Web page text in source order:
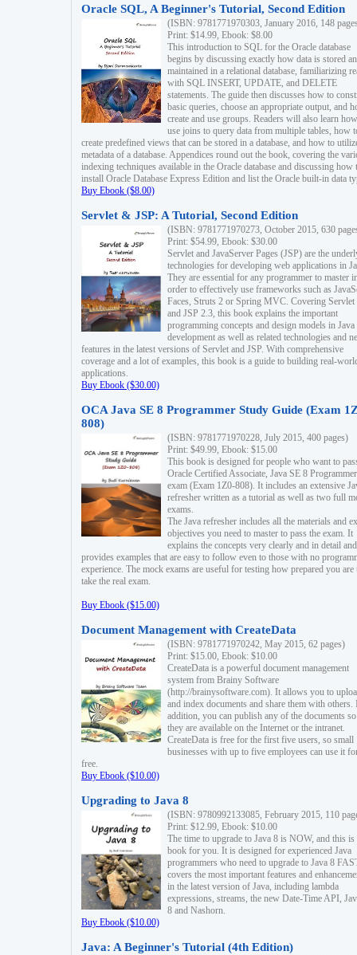
Oracle SQL, A Beginner's Tutorial, Second Edition
(ISBN: 9781771970303, January 2016, 148
Print: $14.99, Ebook: $8.00
This introduction to SQL for the Oracle database
begins by discussing exactly how data is stored
maintained in a relational database, familiarizing
with SQL INSERT, UPDATE, and DELETE
statements. The guide then discusses how to
basic queries, choose an appropriate output, and
create and use groups. Readers will also learn
use joins to query data from multiple tables, how
create predefined views that can be stored in a database, and how to
metadata of a database. Appendices round out the book, covering the
indexing techniques available in the Oracle database and discussing how
install Oracle Database Express Edition and list the Oracle built-in data
Buy Ebook ($8.00)
Servlet & JSP: A Tutorial, Second Edition
(ISBN: 9781771970273, October 2015, 630
Print: $54.99, Ebook: $30.00
Servlet and JavaServer Pages (JSP) are the
technologies for developing web applications in
They are essential for any programmer to master
order to effectively use frameworks such as
Faces, Struts 2 or Spring MVC. Covering Servlet
and JSP 2.3, this book explains the important
programming concepts and design models in
development as well as related technologies and
features in the latest versions of Servlet and JSP. With comprehensive
coverage and a lot of examples, this book is a guide to building real-
applications.
Buy Ebook ($30.00)
OCA Java SE 8 Programmer Study Guide (Exam
808)
(ISBN: 9781771970228, July 2015, 400 pages)
Print: $49.99, Ebook: $15.00
This book is designed for people who want to
Oracle Certified Associate, Java SE 8 Programmer
exam (Exam 1Z0-808). It includes an extensive
refresher written as a tutorial as well as two full
exams.
The Java refresher includes all the materials and
objectives you need to master to pass the exam. It
explains the concepts very clearly and in detail and
provides examples that are easy to follow even to those with no
experience. The mock exams are useful for testing how prepared you are
take the real exam.
Buy Ebook ($15.00)
Document Management with CreateData
(ISBN: 9781771970242, May 2015, 62 pages)
Print: $15.00, Ebook: $10.00
CreateData is a powerful document management
system from Brainy Software
(http://brainysoftware.com). It allows you to
and index documents and share them with others.
addition, you can publish any of the documents
they are available on the Internet or the intranet.
CreateData is free for the first five users, so small
businesses with up to five employees can use it
free.
Buy Ebook ($10.00)
Upgrading to Java 8
(ISBN: 9780992133085, February 2015, 110
Print: $12.99, Ebook: $10.00
The time to upgrade to Java 8 is NOW, and this is
book for you. It is designed for experienced Java
programmers who need to upgrade to Java 8
covers the most important features and
in the latest version of Java, including lambda
expressions, streams, the new Date-Time API,
8 and Nashorn.
Buy Ebook ($10.00)
Java: A Beginner's Tutorial (4th Edition)